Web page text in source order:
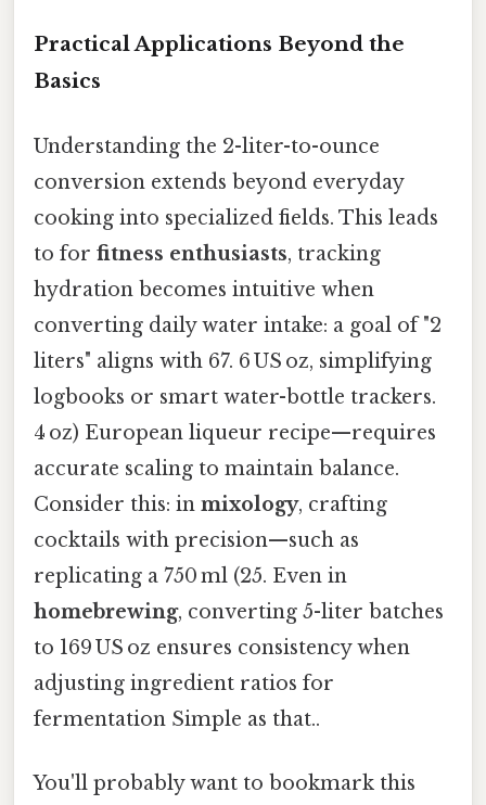
Practical Applications Beyond the
Basics
Understanding the 2-liter-to-ounce
conversion extends beyond everyday
cooking into specialized fields. This leads
to for fitness enthusiasts, tracking
hydration becomes intuitive when
converting daily water intake: a goal of "2
liters" aligns with 67. 6 US oz, simplifying
logbooks or smart water-bottle trackers.
4 oz) European liqueur recipe—requires
accurate scaling to maintain balance.
Consider this: in mixology, crafting
cocktails with precision—such as
replicating a 750 ml (25. Even in
homebrewing, converting 5-liter batches
to 169 US oz ensures consistency when
adjusting ingredient ratios for
fermentation Simple as that..
You'll probably want to bookmark this